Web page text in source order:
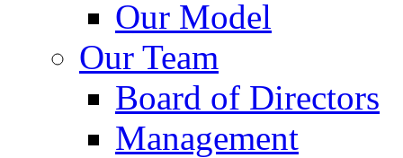
Our Model
Our Team
Board of Directors
Management